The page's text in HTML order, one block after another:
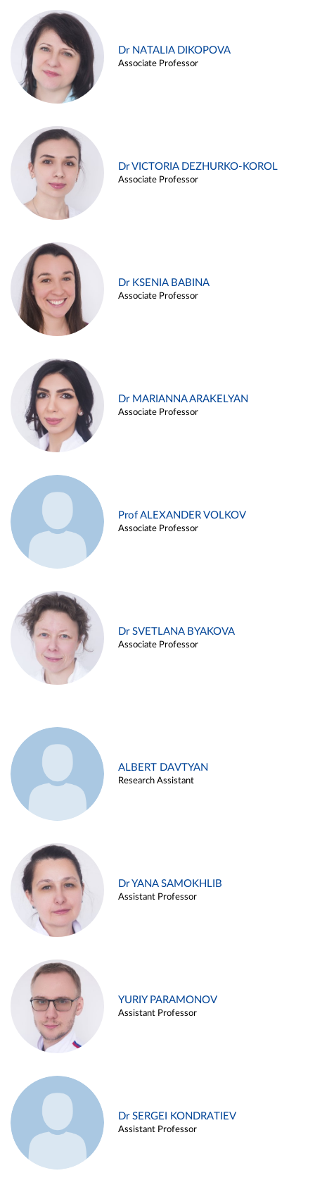
Dr NATALIA DIKOPOVA
Associate Professor
Dr VICTORIA DEZHURKO-KOROL
Associate Professor
Dr KSENIA BABINA
Associate Professor
Dr MARIANNA ARAKELYAN
Associate Professor
Prof ALEXANDER VOLKOV
Associate Professor
Dr SVETLANA BYAKOVA
Associate Professor
ALBERT DAVTYAN
Research Assistant
Dr YANA SAMOKHLIB
Assistant Professor
YURIY PARAMONOV
Assistant Professor
Dr SERGEI KONDRATIEV
Assistant Professor